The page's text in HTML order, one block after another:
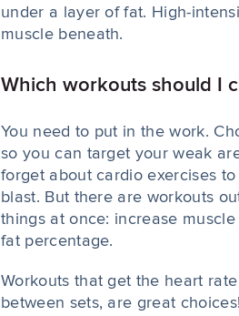
under a layer of fat. High-
muscle beneath.
Which workouts should I
You need to put in the work.
so you can target your weak
forget about cardio exercises
blast. But there are workouts
things at once: increase
fat percentage.
Workouts that get the heart
between sets, are great